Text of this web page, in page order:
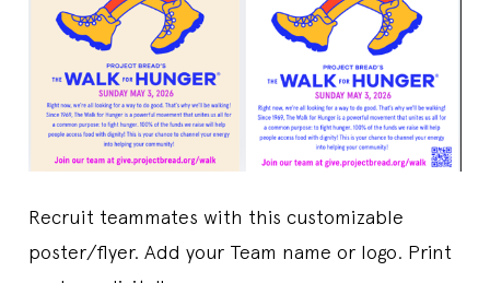
Recruit teammates with this customizable
poster/flyer. Add your Team name or logo. Print